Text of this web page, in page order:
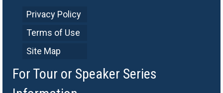
Privacy Policy
Terms of Use
Site Map
For Tour or Speaker Series